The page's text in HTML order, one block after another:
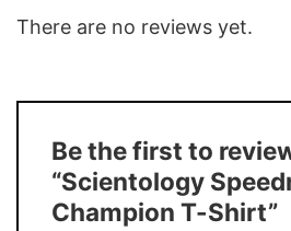
Color Various Colors
T-Shirt, Hoodie,
Discount
Buy More, Save
30%
Production USA
There are no reviews yet.
Be the first to
“Scientology
Champion T-Shirt”